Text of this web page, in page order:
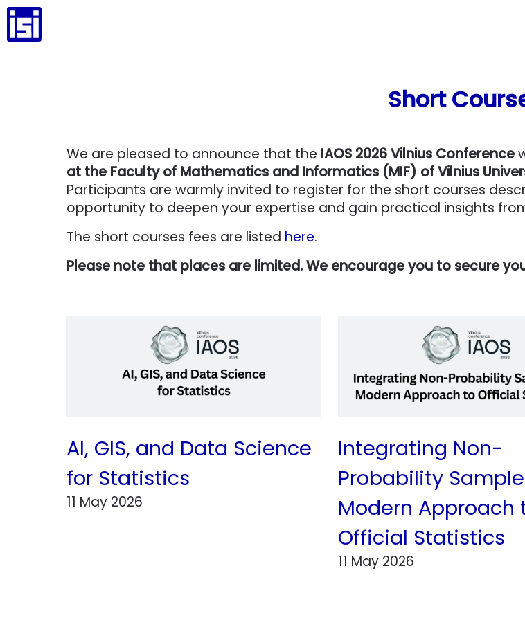
Short
We are pleased to announce that the IAOS 2026 Vilnius Conference
at the Faculty of Mathematics and Informatics (MIF) of Vilnius
Participants are warmly invited to register for the short courses
opportunity to deepen your expertise and gain practical insights
The short courses fees are listed here.
Please note that places are limited. We encourage you to secure
AI, GIS, and Data Science
for Statistics
11 May 2026
Integrating Non-
Probability
Modern Approach
Official Statistics
11 May 2026